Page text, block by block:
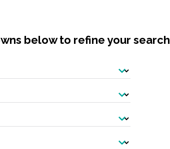
below to refine your search